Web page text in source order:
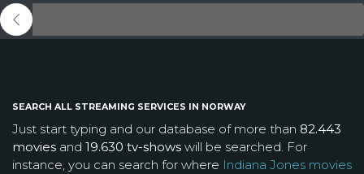
SEARCH ALL STREAMING SERVICES IN NORWAY
Just start typing and our database of more than 82.443
movies and 19.630 tv-shows will be searched. For
instance, you can search for where Indiana Jones movies